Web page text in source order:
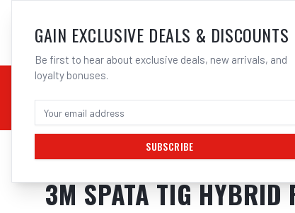
02 9708 6660
CHEMICALS STICK / MMAW
Home/Safety/Welding/Gloves - Welding/3M SPATA TIG Hybrid
3M SPATA TIG HYBRID
GAIN EXCLUSIVE DEALS & DISCOUNTS
Be first to hear about exclusive deals, new arrivals, and
loyalty bonuses.
SUBSCRIBE